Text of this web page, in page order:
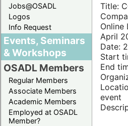
Jobs@OSADL
Logos
Info Request
Events, Seminars
& Workshops
OSADL Members
Regular Members
Associate Members
Academic Members
Employed at OSADL
Member?
Title:
Online
April
Date:
Start
End
event